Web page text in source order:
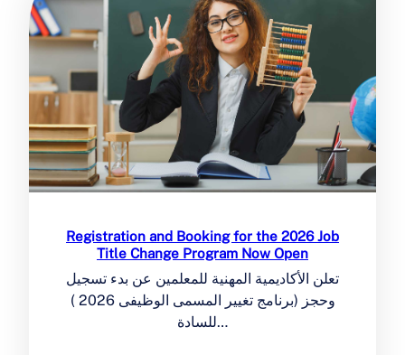
Registration and Booking for the 2026 Job
Title Change Program Now Open
تعلن الأكاديمية المهنية للمعلمين عن بدء تسجيل
وحجز (برنامج تغيير المسمى الوظيفى 2026 )
للسادة…